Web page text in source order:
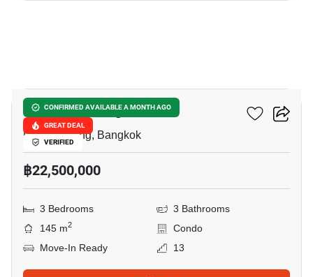
CONFIRMED AVAILABLE A MONTH AGO
GREAT DEAL
VERIFIED
JC Tower Thong Lor
Phrom Phong, Bangkok
฿22,500,000
3 Bedrooms
3 Bathrooms
145 m2
Condo
Move-In Ready
13